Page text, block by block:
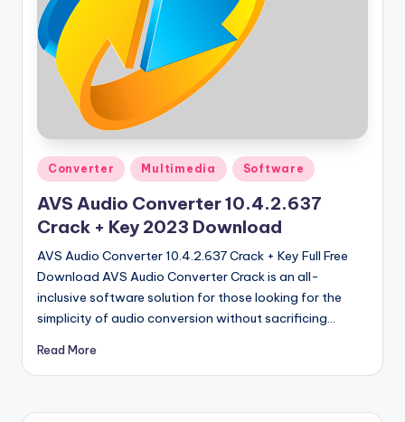
e
F
V
e
r
si
o
n
Posted
in
Converter Multimedia Software
AVS Audio Converter 10.4.2.637
Crack + Key 2023 Download
AVS Audio Converter 10.4.2.637 Crack + Key Full Free
Download AVS Audio Converter Crack is an all-
inclusive software solution for those looking for the
simplicity of audio conversion without sacrificing…
Read More